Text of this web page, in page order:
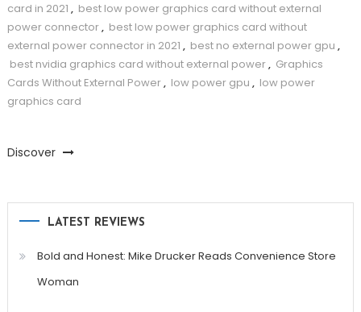
card in 2021 , best low power graphics card without external
power connector, best low power graphics card without
external power connector in 2021 , best no external power gpu ,
best nvidia graphics card without external power, Graphics
Cards Without External Power, low power gpu , low power
graphics card
Discover
LATEST REVIEWS
Bold and Honest: Mike Drucker Reads Convenience Store
Woman